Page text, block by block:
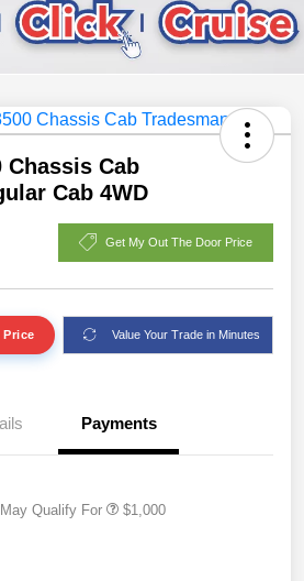
Chassis Cab
Cab 4WD
Get My Out The Door Price
Value Your Trade in Minutes
Payments
Qualify For $1,000